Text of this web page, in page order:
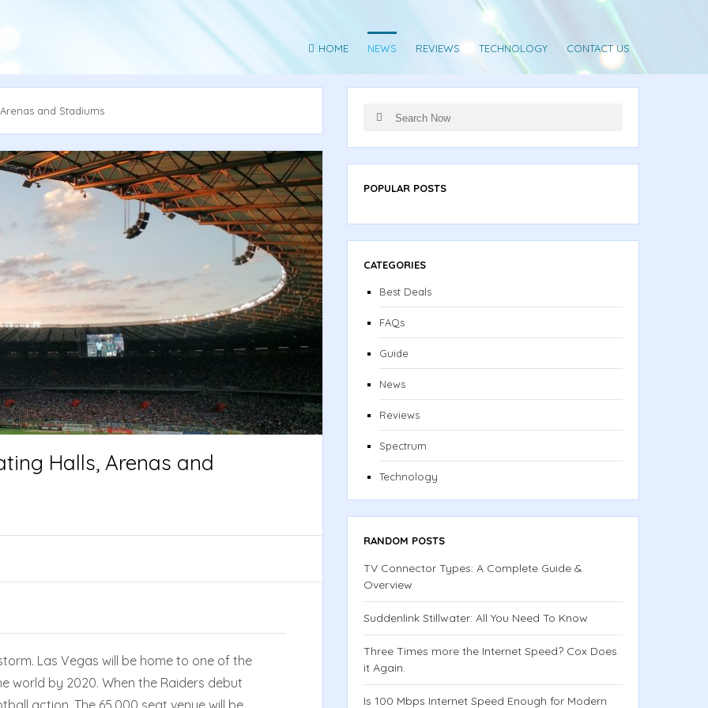
HOME NEWS REVIEWS TECHNOLOGY CONTACT US
and Stadiums
Halls, Arenas and
Las Vegas will be home to one of the
world by 2020. When the Raiders debut
action. The 65,000 seat venue will be
for:
Search
POPULAR POSTS
CATEGORIES
Best Deals
FAQs
Guide
News
Reviews
Spectrum
Technology
RANDOM POSTS
TV Connector Types: A Complete Guide &
Overview
Suddenlink Stillwater: All You Need To Know
Three Times more the Internet Speed? Cox Does
it Again.
Is 100 Mbps Internet Speed Enough for Modern